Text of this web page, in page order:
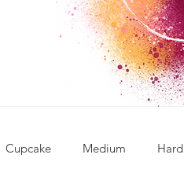
Cupcake Medium Hard